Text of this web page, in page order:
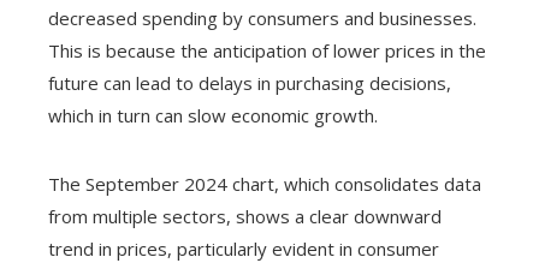
decreased spending by consumers and businesses.
This is because the anticipation of lower prices in the
future can lead to delays in purchasing decisions,
which in turn can slow economic growth.
The September 2024 chart, which consolidates data
from multiple sectors, shows a clear downward
trend in prices, particularly evident in consumer